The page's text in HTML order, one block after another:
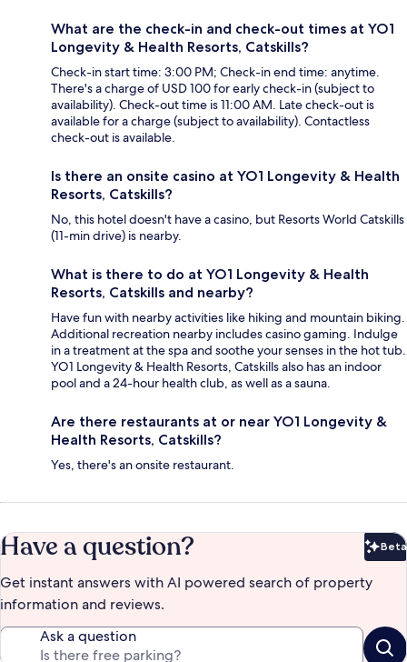
What are the check-in and check-out times at YO1
Longevity & Health Resorts, Catskills?
Check-in start time: 3:00 PM; Check-in end time: anytime.
There's a charge of USD 100 for early check-in (subject to
availability). Check-out time is 11:00 AM. Late check-out is
available for a charge (subject to availability). Contactless
check-out is available.
Is there an onsite casino at YO1 Longevity & Health
Resorts, Catskills?
No, this hotel doesn't have a casino, but Resorts World Catskills
(11-min drive) is nearby.
What is there to do at YO1 Longevity & Health
Resorts, Catskills and nearby?
Have fun with nearby activities like hiking and mountain biking.
Additional recreation nearby includes casino gaming. Indulge
in a treatment at the spa and soothe your senses in the hot tub.
YO1 Longevity & Health Resorts, Catskills also has an indoor
pool and a 24-hour health club, as well as a sauna.
Are there restaurants at or near YO1 Longevity &
Health Resorts, Catskills?
Yes, there's an onsite restaurant.
Have a question? Beta
Get instant answers with AI powered search of property
information and reviews.
Ask a question